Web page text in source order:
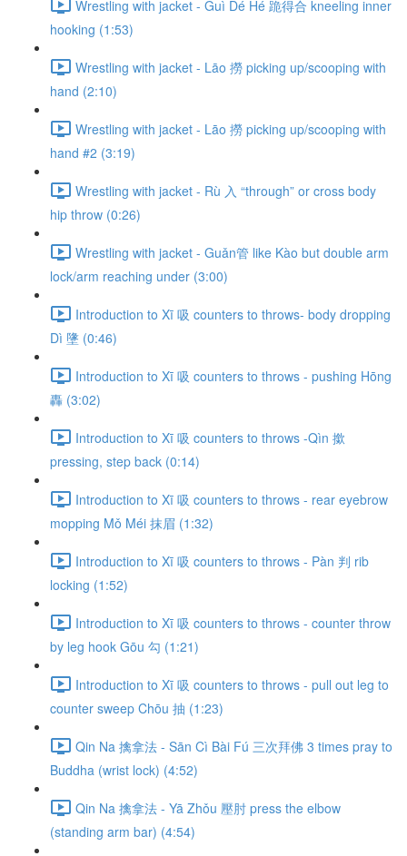
Wrestling with jacket - Guì Dé Hé 跪得合 kneeling inner
hooking (1:53)
Wrestling with jacket - Lāo 撈 picking up/scooping with
hand (2:10)
Wrestling with jacket - Lāo 撈 picking up/scooping with
hand #2 (3:19)
Wrestling with jacket - Rù 入 “through” or cross body
hip throw (0:26)
Wrestling with jacket - Guǎn管 like Kào but double arm
lock/arm reaching under (3:00)
Introduction to Xī 吸 counters to throws- body dropping
Dì 墬 (0:46)
Introduction to Xī 吸 counters to throws - pushing Hōng
轟 (3:02)
Introduction to Xī 吸 counters to throws -Qìn 撳
pressing, step back (0:14)
Introduction to Xī 吸 counters to throws - rear eyebrow
mopping Mǒ Méi 抹眉 (1:32)
Introduction to Xī 吸 counters to throws - Pàn 判 rib
locking (1:52)
Introduction to Xī 吸 counters to throws - counter throw
by leg hook Gōu 勾 (1:21)
Introduction to Xī 吸 counters to throws - pull out leg to
counter sweep Chōu 抽 (1:23)
Qin Na 擒拿法 - Sān Cì Bài Fú 三次拜佛 3 times pray to
Buddha (wrist lock) (4:52)
Qin Na 擒拿法 - Yā Zhǒu 壓肘 press the elbow
(standing arm bar) (4:54)